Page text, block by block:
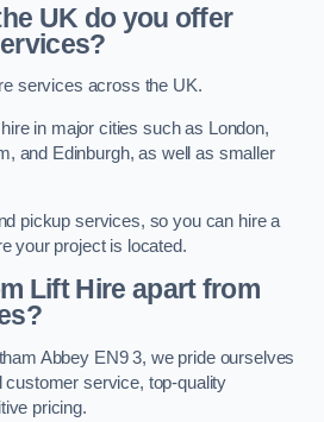
UK do you offer
services across the UK.
in major cities such as London,
and Edinburgh, as well as smaller
pickup services, so you can hire a
your project is located.
Lift Hire apart from
Abbey EN9 3, we pride ourselves
customer service, top-quality
pricing.